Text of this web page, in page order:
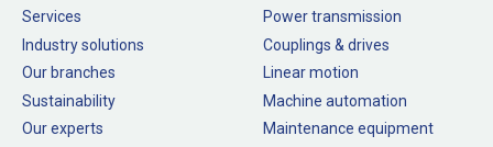
Services
Industry solutions
Our branches
Sustainability
Our experts
Power transmission
Couplings & drives
Linear motion
Machine automation
Maintenance equipment